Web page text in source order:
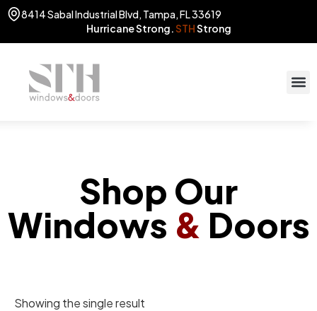
8414 Sabal Industrial Blvd, Tampa, FL 33619
Hurricane Strong.STHStrong
Shop Our
Windows & Doors
Showing the single result